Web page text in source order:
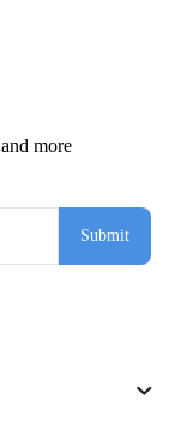
more
Submit